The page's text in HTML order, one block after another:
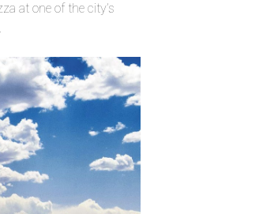
at one of the city’s